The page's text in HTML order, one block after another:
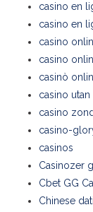
casino en
casino en
casino
casino
casinò
casino
casino
casino-
casinos
Casinozer
Cbet GG
Chinese